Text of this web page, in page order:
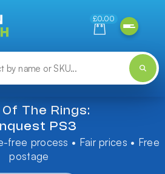
£0.00
The Rings:
PS3
free process • Fair prices • Free
postage